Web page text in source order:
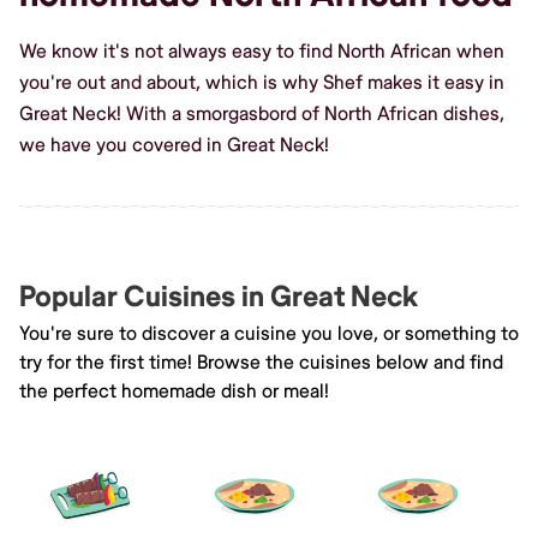
We know it's not always easy to find North African when
you're out and about, which is why Shef makes it easy in
Great Neck! With a smorgasbord of North African dishes,
we have you covered in Great Neck!
Popular Cuisines in Great Neck
You're sure to discover a cuisine you love, or something to
try for the first time! Browse the cuisines below and find
the perfect homemade dish or meal!